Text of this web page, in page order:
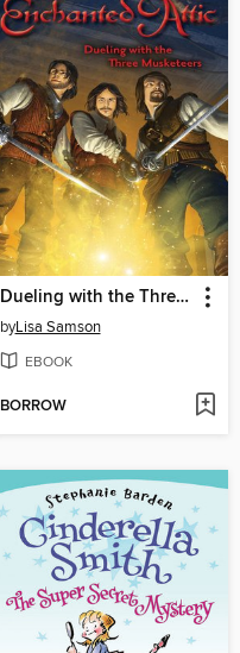
Dueling with the Three Musketeers
byLisa Samson
EBOOK
BORROW